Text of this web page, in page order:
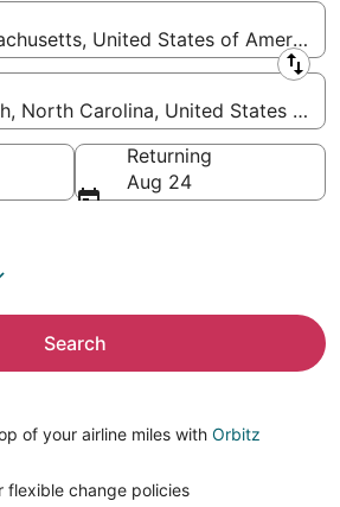
United States of America
North Carolina, United States of
Returning
Aug 24
Search
of your airline miles with Orbitz
flexible change policies